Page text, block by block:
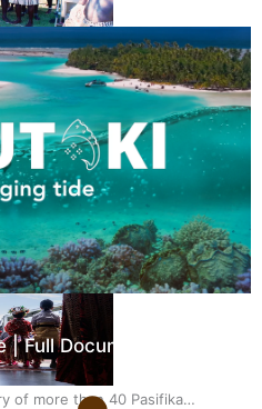
To Make Music
winner announced
of more than 40 Pasifika
| Full Documentary